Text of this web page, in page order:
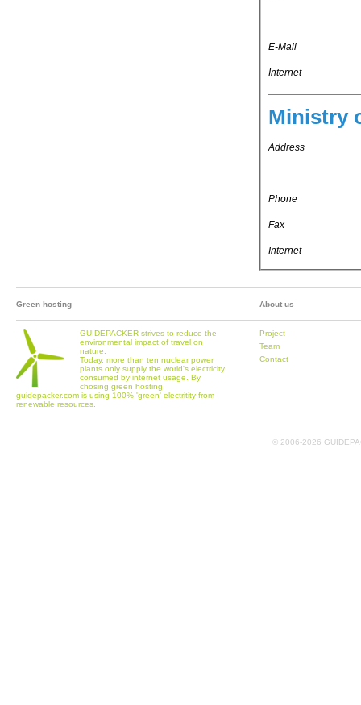
E-Mail
Internet
Ministry
Address
Phone
Fax
Internet
Green hosting
GUIDEPACKER strives to reduce the
environmental impact of travel on
nature.
Today, more than ten nuclear power
plants only supply the world's electricity
consumed by internet usage. By
chosing green hosting,
guidepacker.com is using 100% 'green' electritity from
renewable resources.
About us
Project
Team
Contact
© 2006-2026